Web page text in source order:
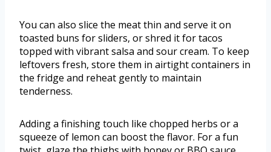
You can also slice the meat thin and serve it on
toasted buns for sliders, or shred it for tacos
topped with vibrant salsa and sour cream. To keep
leftovers fresh, store them in airtight containers in
the fridge and reheat gently to maintain
tenderness.
Adding a finishing touch like chopped herbs or a
squeeze of lemon can boost the flavor. For a fun